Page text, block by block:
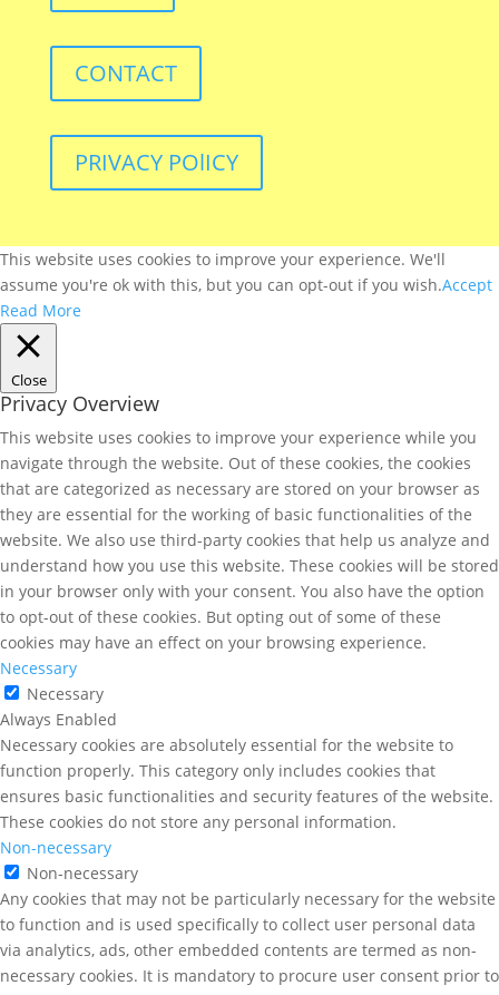
CONTACT
PRIVACY POlICY
This website uses cookies to improve your experience. We'll
assume you're ok with this, but you can opt-out if you wish.Accept
Read More
Close
Privacy Overview
This website uses cookies to improve your experience while you
navigate through the website. Out of these cookies, the cookies
that are categorized as necessary are stored on your browser as
they are essential for the working of basic functionalities of the
website. We also use third-party cookies that help us analyze and
understand how you use this website. These cookies will be stored
in your browser only with your consent. You also have the option
to opt-out of these cookies. But opting out of some of these
cookies may have an effect on your browsing experience.
Necessary
Necessary
Always Enabled
Necessary cookies are absolutely essential for the website to
function properly. This category only includes cookies that
ensures basic functionalities and security features of the website.
These cookies do not store any personal information.
Non-necessary
Non-necessary
Any cookies that may not be particularly necessary for the website
to function and is used specifically to collect user personal data
via analytics, ads, other embedded contents are termed as non-
necessary cookies. It is mandatory to procure user consent prior to